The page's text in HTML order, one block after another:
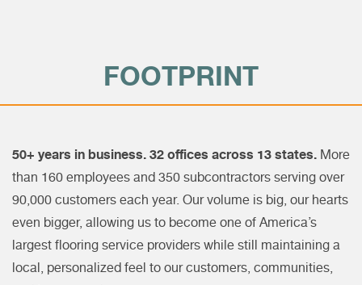
FOOTPRINT
50+ years in business. 32 offices across 13 states. More
than 160 employees and 350 subcontractors serving over
90,000 customers each year. Our volume is big, our hearts
even bigger, allowing us to become one of America’s
largest flooring service providers while still maintaining a
local, personalized feel to our customers, communities,